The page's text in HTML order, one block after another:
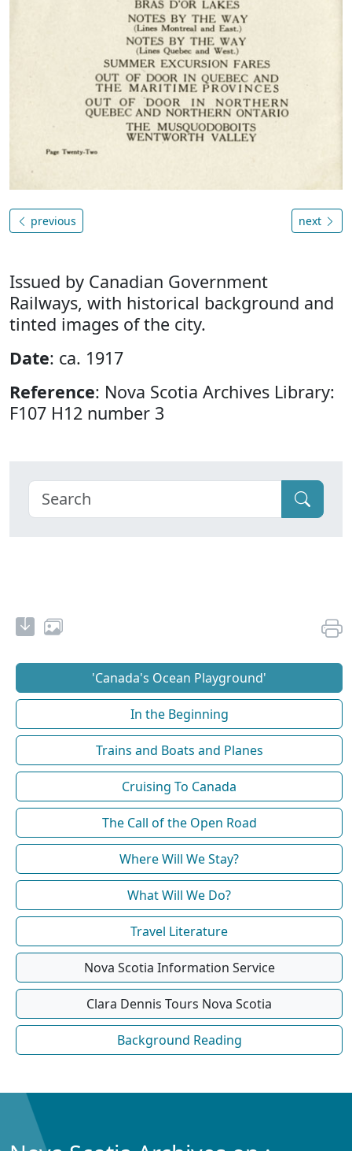
previous next
Issued by Canadian Government
Railways, with historical background and
tinted images of the city.
Date: ca. 1917
Reference: Nova Scotia Archives Library:
F107 H12 number 3
'Canada's Ocean Playground'
In the Beginning
Trains and Boats and Planes
Cruising To Canada
The Call of the Open Road
Where Will We Stay?
What Will We Do?
Travel Literature
Nova Scotia Information Service
Clara Dennis Tours Nova Scotia
Background Reading